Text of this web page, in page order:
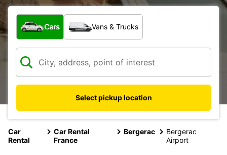
What type of vehicle?
Cars Vans & Trucks
Select pickup location
Car
Rental
Car Rental
France
Bergerac
Bergerac
Airport